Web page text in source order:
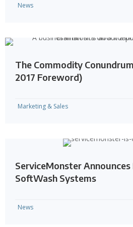
News
The Commodity
2017 Foreword)
Marketing & Sales
ServiceMonster
SoftWash Systems
News